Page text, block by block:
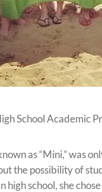
School Academic
as “Mini,” was
the possibility of
high school, she